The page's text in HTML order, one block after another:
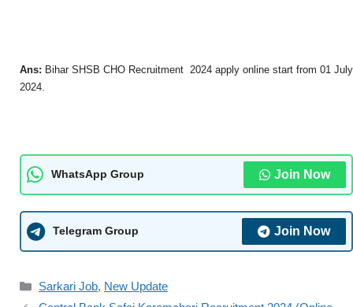
Ans: Bihar SHSB CHO Recruitment 2024 apply online start from 01 July
2024.
WhatsApp Group Join Now
Telegram Group Join Now
Sarkari Job, New Update